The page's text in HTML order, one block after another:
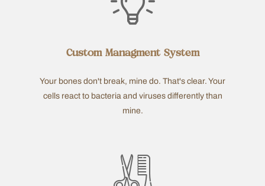
Custom Managment System
Your bones don't break, mine do. That's clear. Your
cells react to bacteria and viruses differently than
mine.